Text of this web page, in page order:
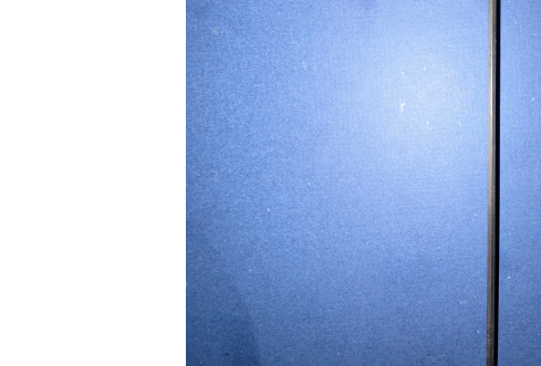
SKB iSeries 2421-7 Custom
24" iMac Case
...
Read More...
4 5 6 7 › »